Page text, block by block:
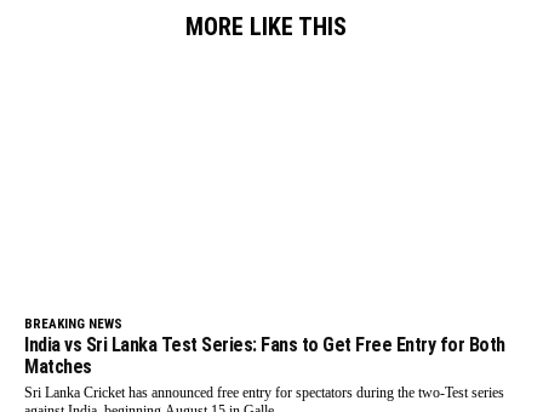
MORE LIKE THIS
BREAKING NEWS
India vs Sri Lanka Test Series: Fans to Get Free Entry for Both
Matches
Sri Lanka Cricket has announced free entry for spectators during the two-Test series